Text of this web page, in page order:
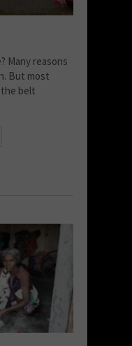
Many reasons
But most
belt